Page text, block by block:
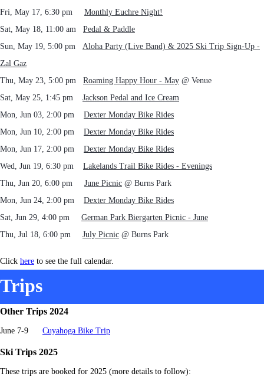
Fri, May 17, 6:30 pm Monthly Euchre Night!
Sat, May 18, 11:00 am Pedal & Paddle
Sun, May 19, 5:00 pm Aloha Party (Live Band) & 2025 Ski Trip Sign-Up -
Zal Gaz
Thu, May 23, 5:00 pm Roaming Happy Hour - May @ Venue
Sat, May 25, 1:45 pm
Jackson Pedal and Ice Cream
Mon, Jun 03, 2:00 pm Dexter Monday Bike Rides
Mon, Jun 10, 2:00 pm Dexter Monday Bike Rides
Mon, Jun 17, 2:00 pm Dexter Monday Bike Rides
Wed, Jun 19, 6:30 pm Lakelands Trail Bike Rides - Evenings
Thu, Jun 20, 6:00 pm June Picnic @ Burns Park
Mon, Jun 24, 2:00 pm Dexter Monday Bike Rides
Sat, Jun 29, 4:00 pm German Park Biergarten Picnic - June
Thu, Jul 18, 6:00 pm July Picnic @ Burns Park
Click here to see the full calendar.
Trips
Other Trips 2024
June 7-9 Cuyahoga Bike Trip
Ski Trips 2025
These trips are booked for 2025 (more details to follow):